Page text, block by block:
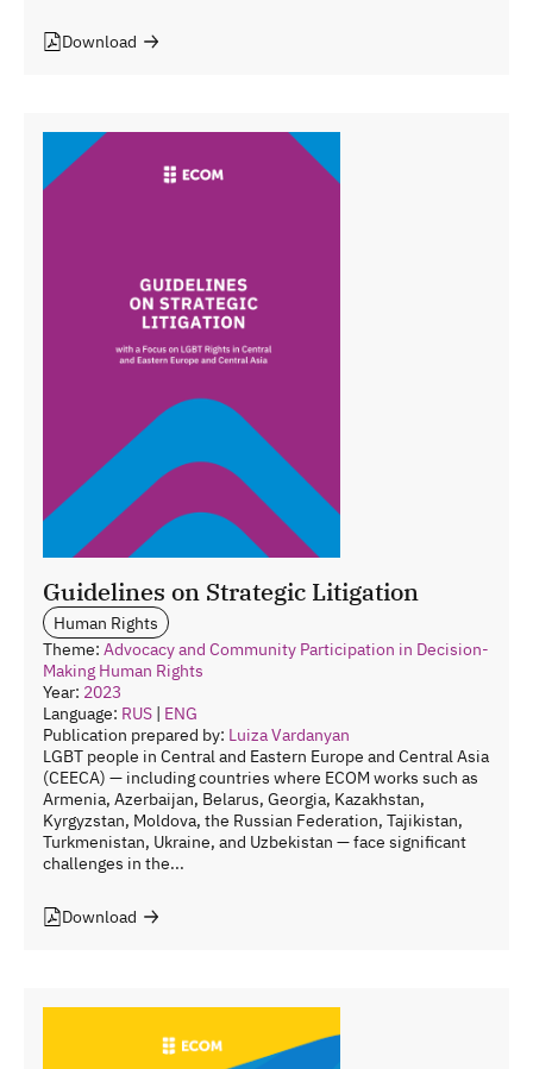
Download
Guidelines on Strategic Litigation
Human Rights
Theme: Advocacy and Community Participation in Decision-
Making Human Rights
Year: 2023
Language: RUS | ENG
Publication prepared by: Luiza Vardanyan
LGBT people in Central and Eastern Europe and Central Asia
(CEECA) — including countries where ECOM works such as
Armenia, Azerbaijan, Belarus, Georgia, Kazakhstan,
Kyrgyzstan, Moldova, the Russian Federation, Tajikistan,
Turkmenistan, Ukraine, and Uzbekistan — face significant
challenges in the...
Download